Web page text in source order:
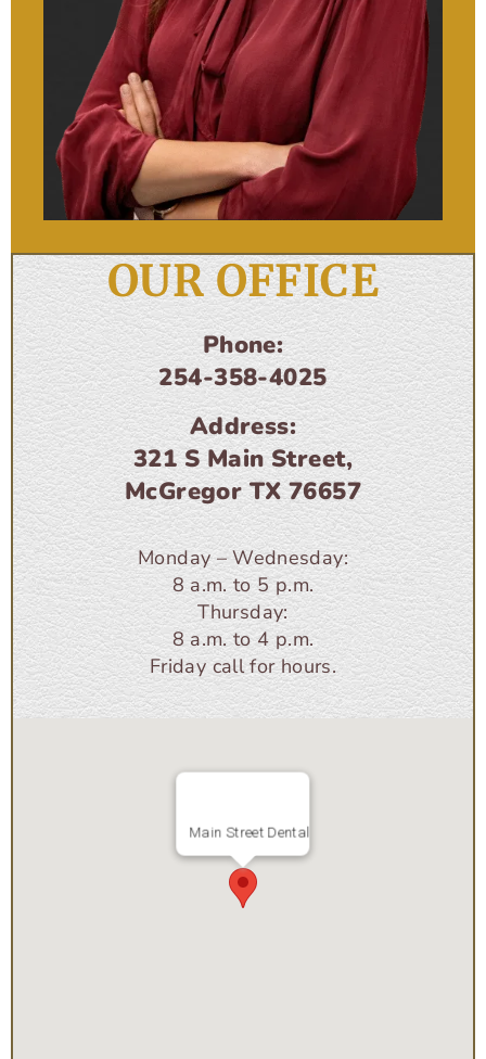
OUR OFFICE
Phone:
254-358-4025
Address:
321 S Main Street,
McGregor TX 76657
Monday – Wednesday:
8 a.m. to 5 p.m.
Thursday:
8 a.m. to 4 p.m.
Friday call for hours.
Main Street Dental